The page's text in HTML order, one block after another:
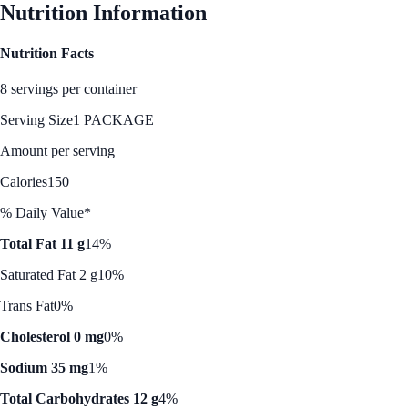
Nutrition Information
Nutrition Facts
8 servings per container
Serving Size1 PACKAGE
Amount per serving
Calories150
% Daily Value*
Total Fat 11 g14%
Saturated Fat 2 g10%
Trans Fat0%
Cholesterol 0 mg0%
Sodium 35 mg1%
Total Carbohydrates 12 g4%